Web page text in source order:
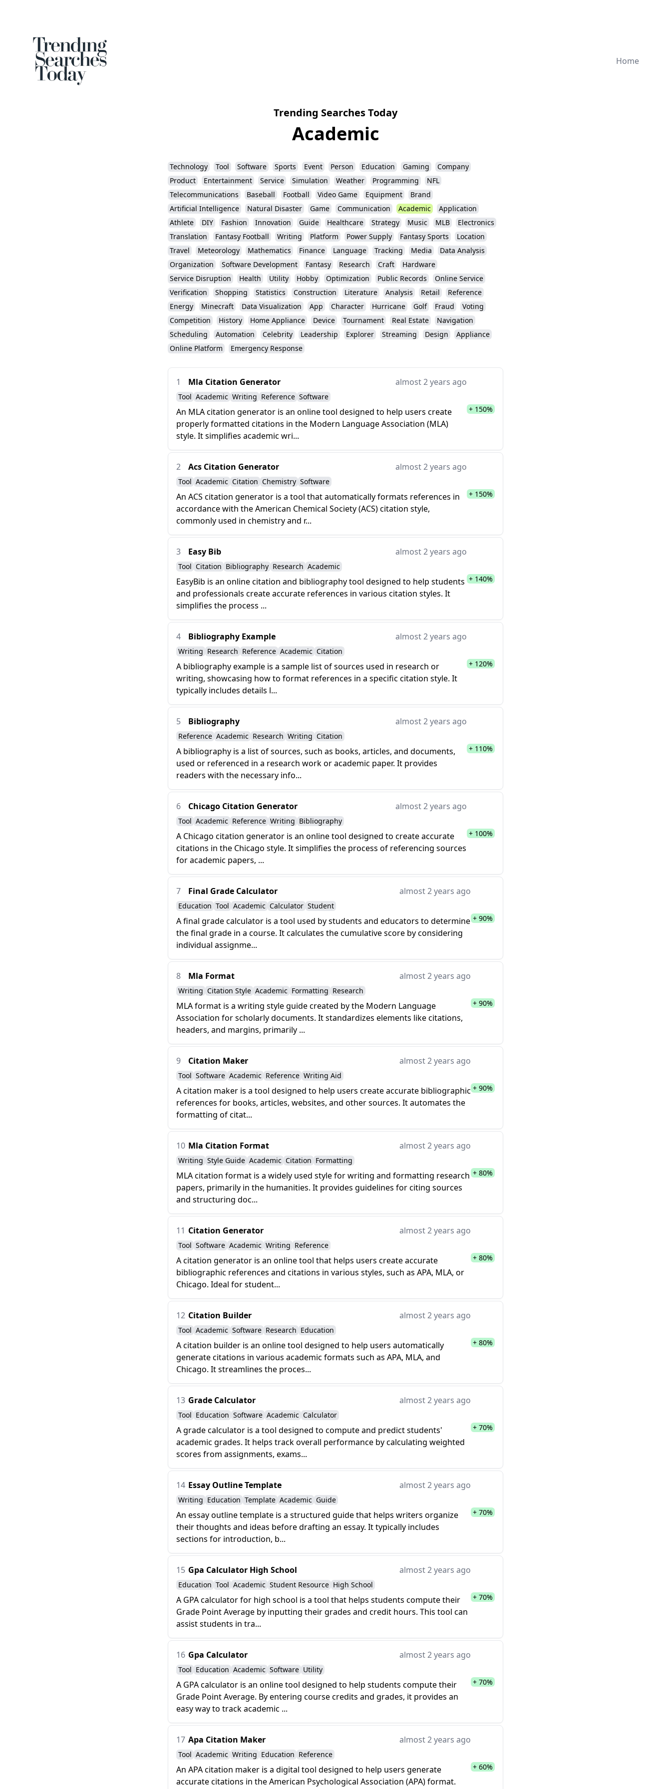
Home
Trending Searches Today
Academic
Technology Tool Software Sports Event Person Education Gaming
Company
Product
Entertainment Service Simulation Weather Programming
NFL
Telecommunications
Baseball Football Video Game Equipment
Brand
Artificial Intelligence
Natural Disaster Game Communication Academic
Application
Athlete
DIY Fashion Innovation Guide Healthcare Strategy Music MLB
Electronics
Translation
Fantasy Football Writing Platform Power Supply Fantasy Sports
Location
Travel
Meteorology Mathematics Finance Language Tracking Media
Data Analysis
Organization
Software Development Fantasy Research Craft
Hardware
Service Disruption
Health Utility Hobby Optimization Public Records
Online Service
Verification
Shopping Statistics Construction Literature Analysis Retail
Reference
Energy
Minecraft Data Visualization App Character Hurricane Golf Fraud
Voting
Competition
History Home Appliance Device Tournament Real Estate
Navigation
Scheduling
Automation Celebrity Leadership Explorer Streaming Design
Appliance
Online Platform
Emergency Response
1 Mla Citation Generator almost 2 years ago
Tool Academic Writing Reference Software
An MLA citation generator is an online tool designed to help users create
properly formatted citations in the Modern Language Association (MLA)
style. It simplifies academic wri...
+ 150%
2 Acs Citation Generator almost 2 years ago
Tool Academic Citation Chemistry Software
An ACS citation generator is a tool that automatically formats references in
accordance with the American Chemical Society (ACS) citation style,
commonly used in chemistry and r...
+ 150%
3 Easy Bib almost 2 years ago
Tool Citation Bibliography Research Academic
EasyBib is an online citation and bibliography tool designed to help students
and professionals create accurate references in various citation styles. It
simplifies the process ...
+ 140%
4 Bibliography Example almost 2 years ago
Writing Research Reference Academic Citation
A bibliography example is a sample list of sources used in research or
writing, showcasing how to format references in a specific citation style. It
typically includes details l...
+ 120%
5 Bibliography almost 2 years ago
Reference Academic Research Writing Citation
A bibliography is a list of sources, such as books, articles, and documents,
used or referenced in a research work or academic paper. It provides
readers with the necessary info...
+ 110%
6 Chicago Citation Generator almost 2 years ago
Tool Academic Reference Writing Bibliography
A Chicago citation generator is an online tool designed to create accurate
citations in the Chicago style. It simplifies the process of referencing sources
for academic papers, ...
+ 100%
7 Final Grade Calculator almost 2 years ago
Education Tool Academic Calculator Student
A final grade calculator is a tool used by students and educators to determine
the final grade in a course. It calculates the cumulative score by considering
individual assignme...
+ 90%
8 Mla Format almost 2 years ago
Writing Citation Style Academic Formatting Research
MLA format is a writing style guide created by the Modern Language
Association for scholarly documents. It standardizes elements like citations,
headers, and margins, primarily ...
+ 90%
9 Citation Maker almost 2 years ago
Tool Software Academic Reference Writing Aid
A citation maker is a tool designed to help users create accurate bibliographic
references for books, articles, websites, and other sources. It automates the
formatting of citat...
+ 90%
10 Mla Citation Format almost 2 years ago
Writing Style Guide Academic Citation Formatting
MLA citation format is a widely used style for writing and formatting research
papers, primarily in the humanities. It provides guidelines for citing sources
and structuring doc...
+ 80%
11 Citation Generator almost 2 years ago
Tool Software Academic Writing Reference
A citation generator is an online tool that helps users create accurate
bibliographic references and citations in various styles, such as APA, MLA, or
Chicago. Ideal for student...
+ 80%
12 Citation Builder almost 2 years ago
Tool Academic Software Research Education
A citation builder is an online tool designed to help users automatically
generate citations in various academic formats such as APA, MLA, and
Chicago. It streamlines the proces...
+ 80%
13 Grade Calculator almost 2 years ago
Tool Education Software Academic Calculator
A grade calculator is a tool designed to compute and predict students'
academic grades. It helps track overall performance by calculating weighted
scores from assignments, exams...
+ 70%
14 Essay Outline Template almost 2 years ago
Writing Education Template Academic Guide
An essay outline template is a structured guide that helps writers organize
their thoughts and ideas before drafting an essay. It typically includes
sections for introduction, b...
+ 70%
15 Gpa Calculator High School almost 2 years ago
Education Tool Academic Student Resource High School
A GPA calculator for high school is a tool that helps students compute their
Grade Point Average by inputting their grades and credit hours. This tool can
assist students in tra...
+ 70%
16 Gpa Calculator almost 2 years ago
Tool Education Academic Software Utility
A GPA calculator is an online tool designed to help students compute their
Grade Point Average. By entering course credits and grades, it provides an
easy way to track academic ...
+ 70%
17 Apa Citation Maker almost 2 years ago
Tool Academic Writing Education Reference
An APA citation maker is a digital tool designed to help users generate
accurate citations in the American Psychological Association (APA) format.
+ 60%